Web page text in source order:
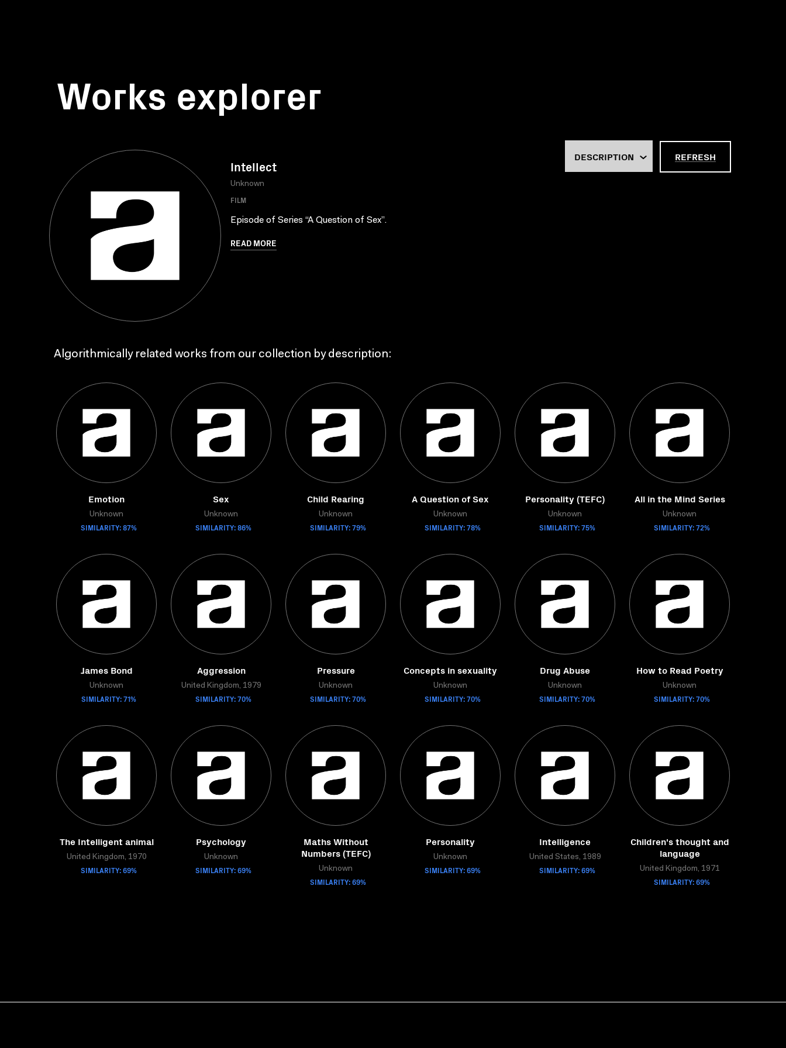
Works explorer
Intellect
Unknown
FILM
Episode of Series “A Question of Sex”.
READ MORE
REFRESH
Algorithmically related works from our collection by description:
Emotion
Unknown
SIMILARITY: 87%
Sex
Unknown
SIMILARITY: 86%
Child Rearing
Unknown
SIMILARITY: 79%
A Question of Sex
Unknown
SIMILARITY: 78%
Personality (TEFC)
Unknown
SIMILARITY: 75%
All in the Mind Series
Unknown
SIMILARITY: 72%
James Bond
Unknown
SIMILARITY: 71%
Aggression
United Kingdom, 1979
SIMILARITY: 70%
Pressure
Unknown
SIMILARITY: 70%
Concepts in sexuality
Unknown
SIMILARITY: 70%
Drug Abuse
Unknown
SIMILARITY: 70%
How to Read Poetry
Unknown
SIMILARITY: 70%
The Intelligent animal
United Kingdom, 1970
SIMILARITY: 69%
Psychology
Unknown
SIMILARITY: 69%
Maths Without
Numbers (TEFC)
Unknown
SIMILARITY: 69%
Personality
Unknown
SIMILARITY: 69%
Intelligence
United States, 1989
SIMILARITY: 69%
Children's thought and
language
United Kingdom, 1971
SIMILARITY: 69%